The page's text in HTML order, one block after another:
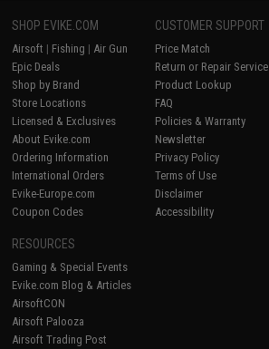
SHOP EVIKE.COM
Airsoft | Fishing | Air Gun
Epic Deals
Shop by Brand
Store Locations
Licensed & Exclusives
About Evike.com
Ordering Information
International Orders
Evike-Europe.com
Coupon Codes
CUSTOMER SUPPORT
Price Match
Return or Repair Service
Product Lookup
FAQ
Policies & Warranty
Newsletter
Privacy Policy
Terms of Use
Disclaimer
Accessibility
RESOURCES
Gaming & Special Events
Evike.com Blog & Articles
AirsoftCON
Airsoft Palooza
Airsoft Trading Post